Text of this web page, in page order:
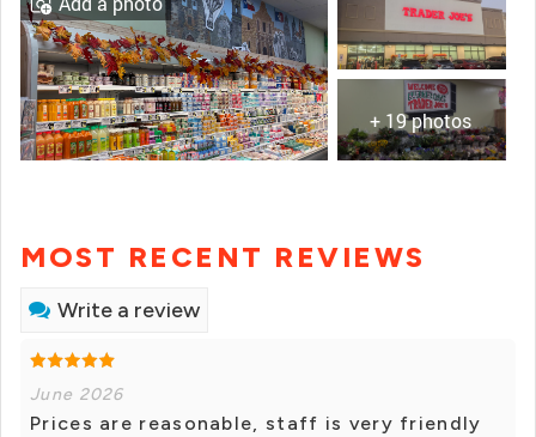
+ 19 photos
MOST RECENT REVIEWS
Write a review
June 2026
Prices are reasonable, staff is very friendly